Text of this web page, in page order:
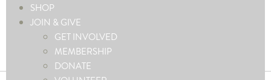
SHOP
JOIN & GIVE
GET INVOLVED
MEMBERSHIP
DONATE